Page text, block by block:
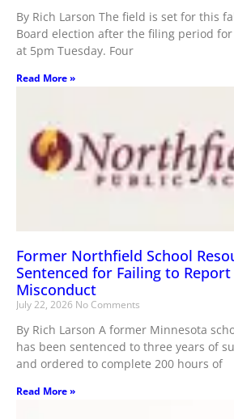
By Rich Larson The field is set for this
Board election after the filing period
at 5pm Tuesday. Four
Read More »
Former Northfield School
Sentenced for Failing to Report
Misconduct
July 22, 2026 No Comments
By Rich Larson A former Minnesota
has been sentenced to three years of
and ordered to complete 200 hours of
Read More »